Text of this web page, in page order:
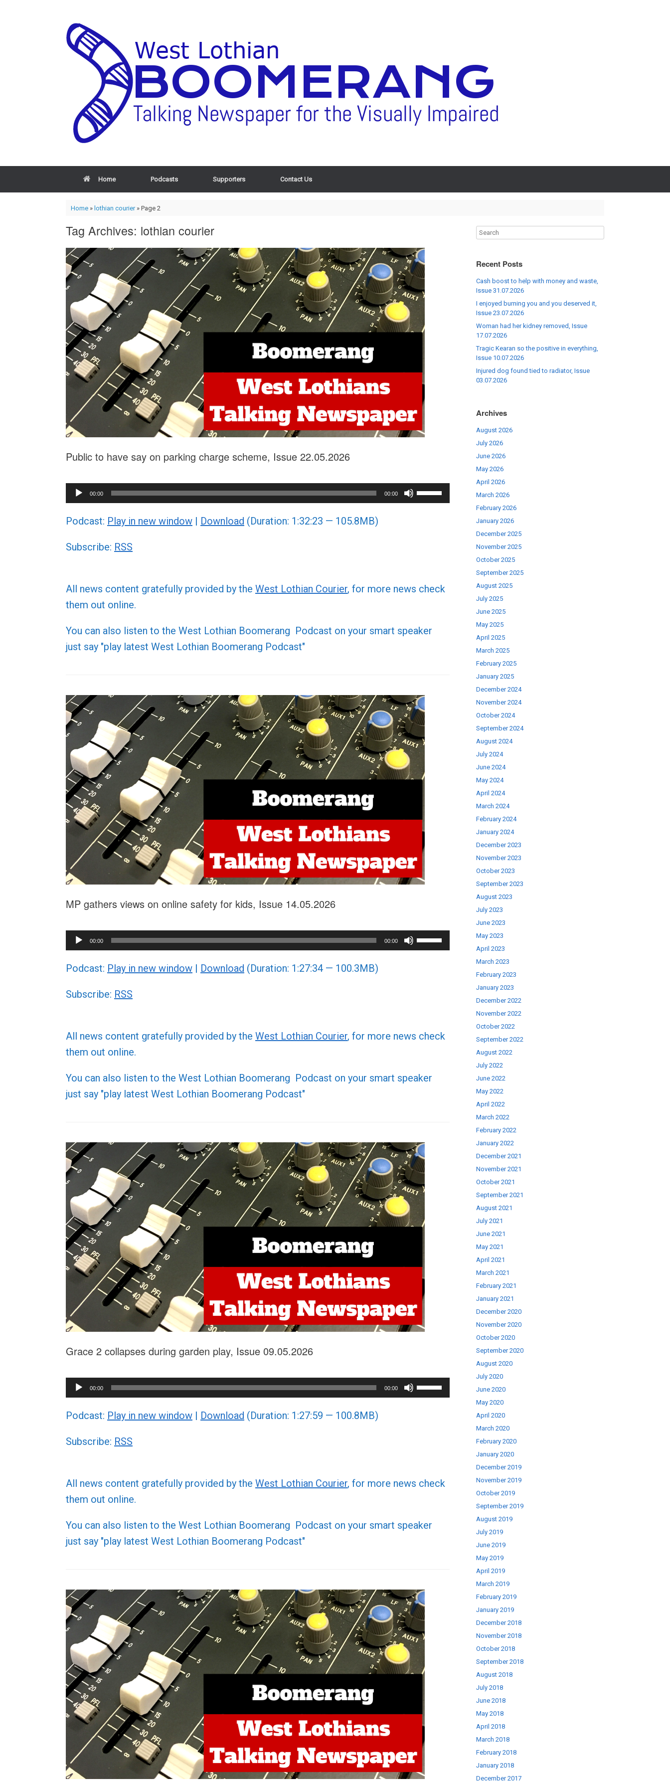
Home Podcasts Supporters Contact Us
Home» lothian courier» Page 2
Tag Archives: lothian courier
Public to have say on parking charge scheme, Issue 22.05.2026
Audio
Player
00:00 00:00
Use
Up/Down
or
Podcast: Play in new window | Download (Duration: 1:32:23 — 105.8MB)
Subscribe: RSS
All news content gratefully provided by the West Lothian Courier, for more news check
them out online.
You can also listen to the West Lothian Boomerang Podcast on your smart speaker
just say "play latest West Lothian Boomerang Podcast"
MP gathers views on online safety for kids, Issue 14.05.2026
Audio
Player
00:00 00:00
Use
Up/Down
or
Podcast: Play in new window | Download (Duration: 1:27:34 — 100.3MB)
Subscribe: RSS
All news content gratefully provided by the West Lothian Courier, for more news check
them out online.
You can also listen to the West Lothian Boomerang Podcast on your smart speaker
just say "play latest West Lothian Boomerang Podcast"
Grace 2 collapses during garden play, Issue 09.05.2026
Audio
Player
00:00 00:00
Use
Up/Down
or
Podcast: Play in new window | Download (Duration: 1:27:59 — 100.8MB)
Subscribe: RSS
All news content gratefully provided by the West Lothian Courier, for more news check
them out online.
You can also listen to the West Lothian Boomerang Podcast on your smart speaker
just say "play latest West Lothian Boomerang Podcast"
Recent Posts
Cash boost to help with money and waste,
Issue 31.07.2026
I enjoyed burning you and you deserved it,
Issue 23.07.2026
Woman had her kidney removed, Issue
17.07.2026
Tragic Kearan so the positive in everything,
Issue 10.07.2026
Injured dog found tied to radiator, Issue
03.07.2026
Archives
August 2026
July 2026
June 2026
May 2026
April 2026
March 2026
February 2026
January 2026
December 2025
November 2025
October 2025
September 2025
August 2025
July 2025
June 2025
May 2025
April 2025
March 2025
February 2025
January 2025
December 2024
November 2024
October 2024
September 2024
August 2024
July 2024
June 2024
May 2024
April 2024
March 2024
February 2024
January 2024
December 2023
November 2023
October 2023
September 2023
August 2023
July 2023
June 2023
May 2023
April 2023
March 2023
February 2023
January 2023
December 2022
November 2022
October 2022
September 2022
August 2022
July 2022
June 2022
May 2022
April 2022
March 2022
February 2022
January 2022
December 2021
November 2021
October 2021
September 2021
August 2021
July 2021
June 2021
May 2021
April 2021
March 2021
February 2021
January 2021
December 2020
November 2020
October 2020
September 2020
August 2020
July 2020
June 2020
May 2020
April 2020
March 2020
February 2020
January 2020
December 2019
November 2019
October 2019
September 2019
August 2019
July 2019
June 2019
May 2019
April 2019
March 2019
February 2019
January 2019
December 2018
November 2018
October 2018
September 2018
August 2018
July 2018
June 2018
May 2018
April 2018
March 2018
February 2018
January 2018
December 2017